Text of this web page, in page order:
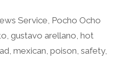
Service Pocho Ocho
,gustavo arellano ,hot
mexican poison safety,